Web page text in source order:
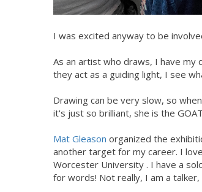
I was excited anyway to be
As an artist who draws, I have my
they act as a guiding light, I see
Drawing can be very slow, so
it's just so brilliant, she is the
Mat Gleason organized the
another target for my career. I
Worcester University . I have a
for words! Not really, I am a